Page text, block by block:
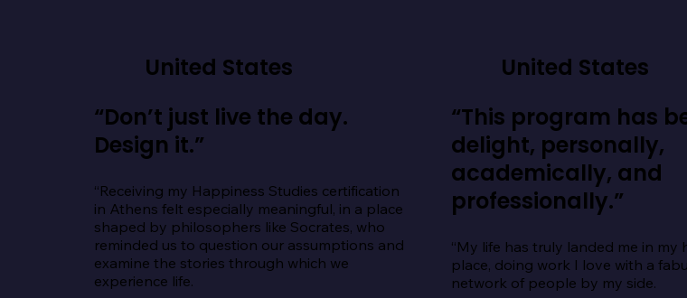
United States
“Don’t just live the day.
Design it.”
“Receiving my Happiness Studies certification
in Athens felt especially meaningful, in a place
shaped by philosophers like Socrates, who
reminded us to question our assumptions and
examine the stories through which we
experience life.
United States
“This program has
delight, personally,
academically, and
professionally.”
“My life has truly landed me in my
place, doing work I love with a
network of people by my side.